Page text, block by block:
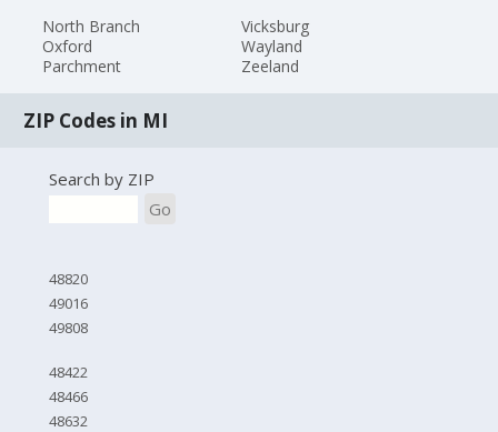
North Branch
Oxford
Parchment
Vicksburg
Wayland
Zeeland
ZIP Codes in MI
Search by ZIP
Go
48820
49016
49808
48422
48466
48632